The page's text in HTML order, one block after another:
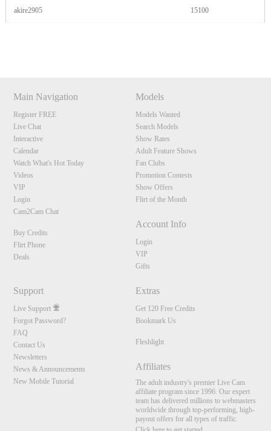
akire2905 15100
Main Navigation
Register FREE
Live Chat
Interactive
Calendar
Watch What's Hot Today
Videos
VIP
Login
Cam2Cam Chat
Buy Credits
Flirt Phone
Deals
Models
Models Wanted
Search Models
Show Rates
Adult Feature Shows
Fan Clubs
Promotion Contests
Show Offers
Flirt of the Month
Account Info
Login
VIP
Gifts
Support
Live Support
Forgot Password?
FAQ
Contact Us
Newsletters
News & Announcements
New Mobile Tutorial
Extras
Get 120 Free Credits
Bookmark Us
Fleshlight
Affiliates
The adult industry's premier Live Cam
affiliate program since 1996. Our expert
team has delivered millions to webmasters
worldwide through top-performing, high-
payout offers for all types of traffic.